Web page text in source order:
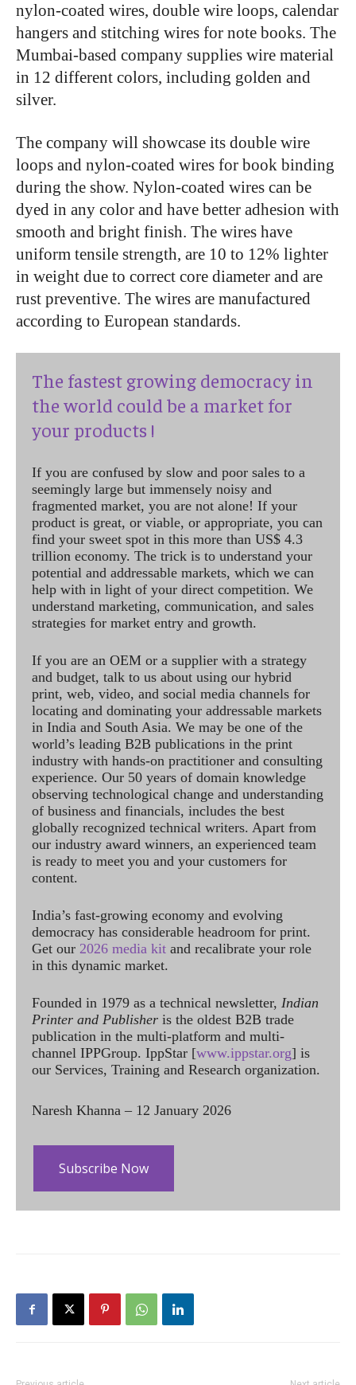
nylon-coated wires, double wire loops, calendar
hangers and stitching wires for note books. The
Mumbai-based company supplies wire material
in 12 different colors, including golden and
silver.
The company will showcase its double wire
loops and nylon-coated wires for book binding
during the show. Nylon-coated wires can be
dyed in any color and have better adhesion with
smooth and bright finish. The wires have
uniform tensile strength, are 10 to 12% lighter
in weight due to correct core diameter and are
rust preventive. The wires are manufactured
according to European standards.
The fastest growing democracy in
the world could be a market for
your products !
If you are confused by slow and poor sales to a
seemingly large but immensely noisy and
fragmented market, you are not alone! If your
product is great, or viable, or appropriate, you can
find your sweet spot in this more than US$ 4.3
trillion economy. The trick is to understand your
potential and addressable markets, which we can
help with in light of your direct competition. We
understand marketing, communication, and sales
strategies for market entry and growth.
If you are an OEM or a supplier with a strategy
and budget, talk to us about using our hybrid
print, web, video, and social media channels for
locating and dominating your addressable markets
in India and South Asia. We may be one of the
world’s leading B2B publications in the print
industry with hands-on practitioner and consulting
experience. Our 50 years of domain knowledge
observing technological change and understanding
of business and financials, includes the best
globally recognized technical writers. Apart from
our industry award winners, an experienced team
is ready to meet you and your customers for
content.
India’s fast-growing economy and evolving
democracy has considerable headroom for print.
Get our 2026 media kit and recalibrate your role
in this dynamic market.
Founded in 1979 as a technical newsletter, Indian
Printer and Publisher is the oldest B2B trade
publication in the multi-platform and multi-
channel IPPGroup. IppStar [www.ippstar.org] is
our Services, Training and Research organization.
Naresh Khanna – 12 January 2026
Subscribe Now